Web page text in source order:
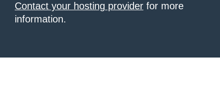
Contact your hosting provider for more
information.